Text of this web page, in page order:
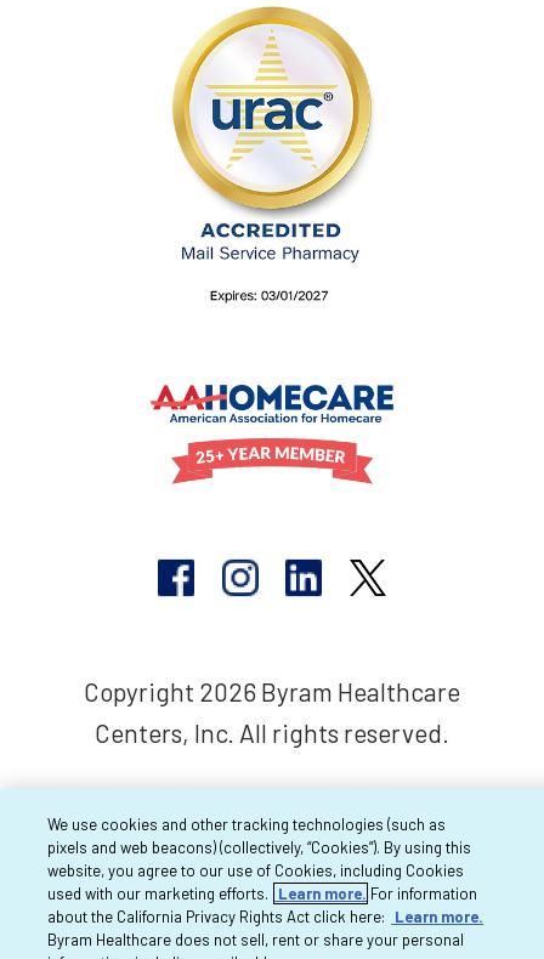
Copyright 2026 Byram Healthcare
Centers, Inc. All rights reserved.
We use cookies and other tracking technologies (such as
pixels and web beacons) (collectively, “Cookies”). By using this
website, you agree to our use of Cookies, including Cookies
used with our marketing efforts.
Learn more. For information
about the California Privacy Rights Act click here:
Learn more.
Byram Healthcare does not sell, rent or share your personal